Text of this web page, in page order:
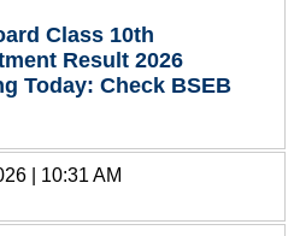
Class 10th
Result 2026
Today: Check BSEB
| 10:31 AM